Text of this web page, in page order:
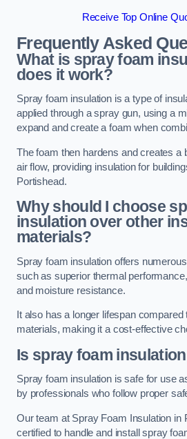
Receive Top Online
Frequently Asked
What is spray foam
does it work?
Spray foam insulation is a type of
applied through a spray gun, using a
expand and create a foam when
The foam then hardens and creates a
air flow, providing insulation for
Portishead.
Why should I choose
insulation over other
materials?
Spray foam insulation offers
such as superior thermal
and moisture resistance.
It also has a longer lifespan compared
materials, making it a cost-effective
Is spray foam
Spray foam insulation is safe for use
by professionals who follow proper
Our team at Spray Foam Insulation in
certified to handle and install spray